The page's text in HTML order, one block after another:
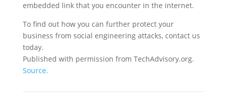
embedded link that you encounter in the internet.
To find out how you can further protect your
business from social engineering attacks, contact us
today.
Published with permission from TechAdvisory.org.
Source.